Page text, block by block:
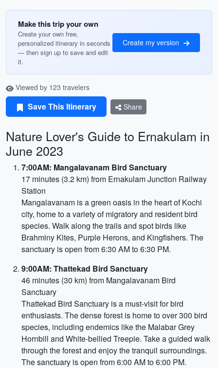
Make this trip your own
Create your own free,
personalized itinerary in seconds
— then sign up to save and edit
it.
Create my version
Viewed by 123 travelers
Save This Itinerary Share
Nature Lover's Guide to Ernakulam in
June 2023
7:00AM: Mangalavanam Bird Sanctuary
17 minutes (3.2 km) from Ernakulam Junction Railway
Station
Mangalavanam is a green oasis in the heart of Kochi
city, home to a variety of migratory and resident bird
species. Walk along the trails and spot birds like
Brahminy Kites, Purple Herons, and Kingfishers. The
sanctuary is open from 6:30 AM to 6:30 PM.
9:00AM: Thattekad Bird Sanctuary
46 minutes (30 km) from Mangalavanam Bird
Sanctuary
Thattekad Bird Sanctuary is a must-visit for bird
enthusiasts. The dense forest is home to over 300 bird
species, including endemics like the Malabar Grey
Hornbill and White-bellied Treepie. Take a guided walk
through the forest and enjoy the tranquil surroundings.
The sanctuary is open from 6:00 AM to 6:00 PM.